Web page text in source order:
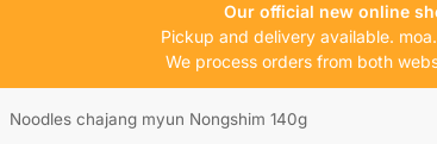
Our official new online
Pickup and delivery available.
We process orders from both
Noodles chajang myun Nongshim 140g